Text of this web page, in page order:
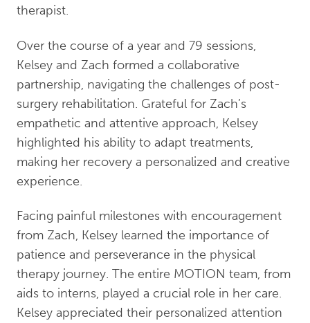
therapist.
Over the course of a year and 79 sessions,
Kelsey and Zach formed a collaborative
partnership, navigating the challenges of post-
surgery rehabilitation. Grateful for Zach’s
empathetic and attentive approach, Kelsey
highlighted his ability to adapt treatments,
making her recovery a personalized and creative
experience.
Facing painful milestones with encouragement
from Zach, Kelsey learned the importance of
patience and perseverance in the physical
therapy journey. The entire MOTION team, from
aids to interns, played a crucial role in her care.
Kelsey appreciated their personalized attention